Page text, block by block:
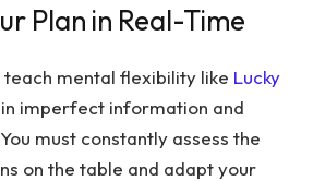
Plan in Real-Time
teach mental flexibility like Lucky
imperfect information and
must constantly assess the
on the table and adapt your